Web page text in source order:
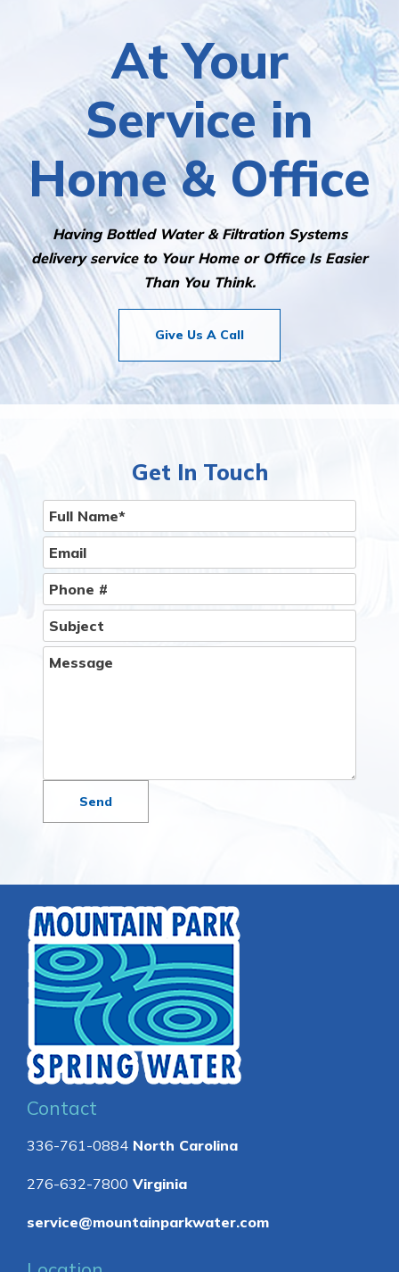
At Your
Service in
Home & Office
Having Bottled Water & Filtration Systems
delivery service to Your Home or Office Is Easier
Give Us A Call
Get In Touch